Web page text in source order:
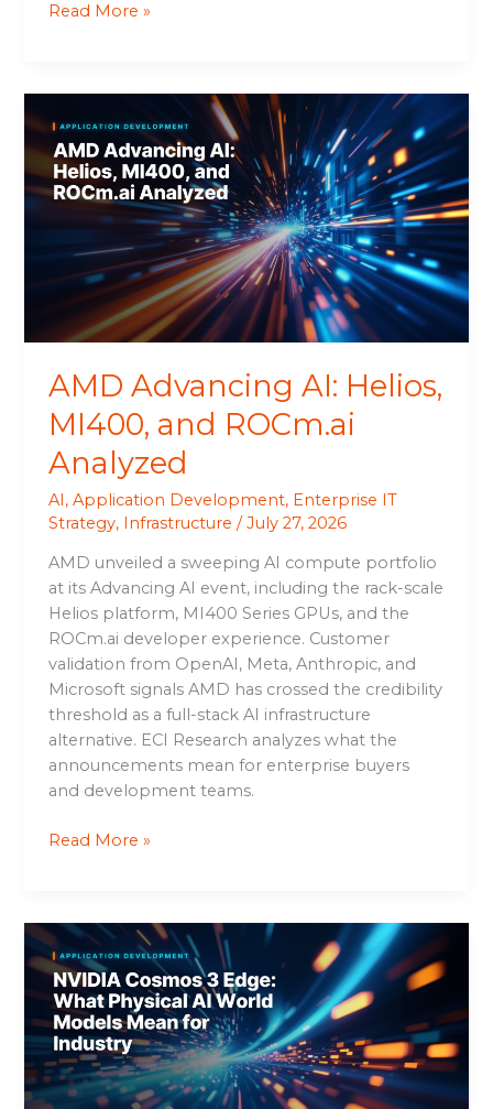
Read More »
AMD Advancing AI: Helios,
MI400, and ROCm.ai
Analyzed
AI,Application Development, Enterprise IT
Strategy, Infrastructure /July 27, 2026
AMD unveiled a sweeping AI compute portfolio
at its Advancing AI event, including the rack-scale
Helios platform, MI400 Series GPUs, and the
ROCm.ai developer experience. Customer
validation from OpenAI, Meta, Anthropic, and
Microsoft signals AMD has crossed the credibility
threshold as a full-stack AI infrastructure
alternative. ECI Research analyzes what the
announcements mean for enterprise buyers
and development teams.
Advancing
AI:
Helios,
MI400,
and
ROCm.ai
Analyzed
Read More »
NVIDIA
Cosmos
3
Edge:
What
Physical
AI